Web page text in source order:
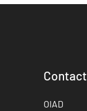
Contact
OIAD